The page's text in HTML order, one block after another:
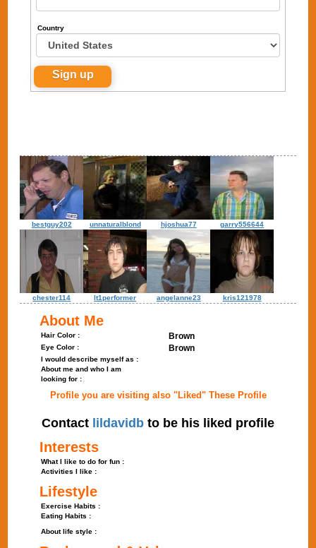
Country
bestguy202 unnaturalblond hjoshua77 garry556644
chester114 lt1performer angelanne23 kris121978
About Me
Hair Color : Brown
Eye Color : Brown
I would describe myself as :
About me and who I am
looking for :
Profile you are visiting also "Liked" These Profile
Contact lildavidb to be his liked profile
Interests
What I like to do for fun :
Activities I like :
Lifestyle
Exercise Habits :
Eating Habits :
About life style :